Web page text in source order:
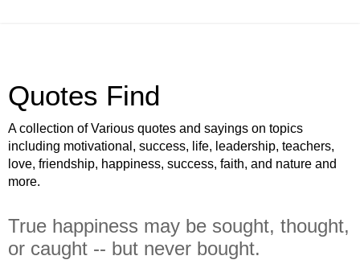
Quotes Find
A collection of Various quotes and sayings on topics
including motivational, success, life, leadership, teachers,
love, friendship, happiness, success, faith, and nature and
more.
True happiness may be sought, thought,
or caught -- but never bought.